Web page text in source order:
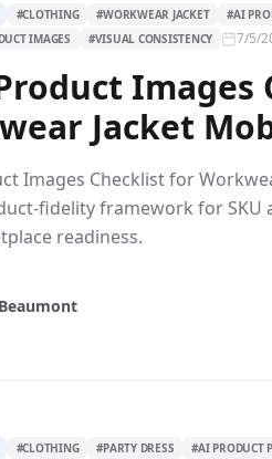
#CLOTHING #WORKWEAR JACKET #AI
IMAGES #VISUAL CONSISTENCY 7/5/
Images
Jacket
Images Checklist for
fidelity framework for SKU
readiness.
#CLOTHING #PARTY DRESS #AI PRODUCT